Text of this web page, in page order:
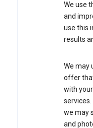
We use
and
use this
results
We may
offer
with
we may
and